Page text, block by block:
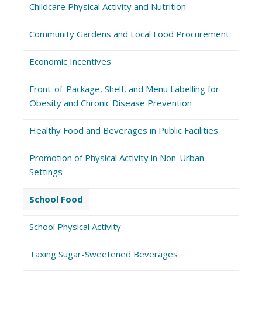
Childcare Physical Activity and Nutrition
Community Gardens and Local Food Procurement
Economic Incentives
Front-of-Package, Shelf, and Menu Labelling for
Obesity and Chronic Disease Prevention
Healthy Food and Beverages in Public Facilities
Promotion of Physical Activity in Non-Urban
Settings
School Food
School Physical Activity
Taxing Sugar-Sweetened Beverages